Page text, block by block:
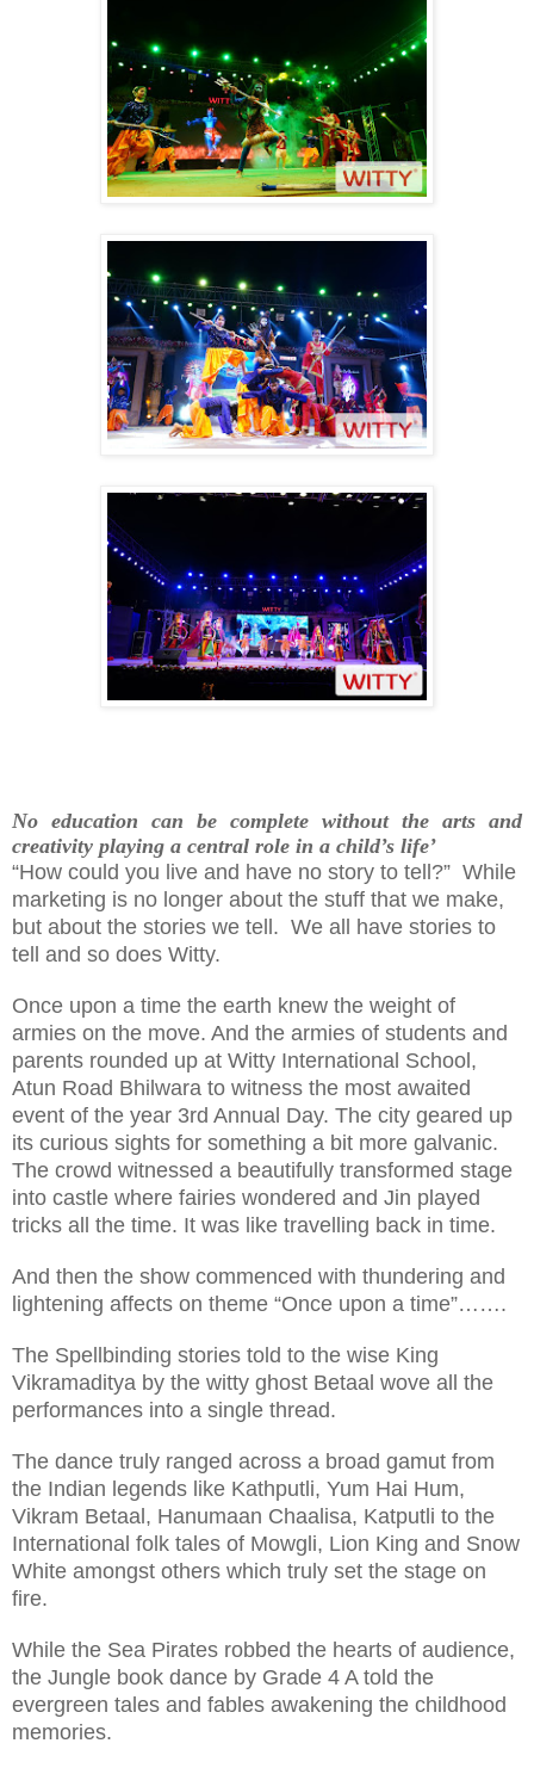
No education can be complete without the arts and
creativity playing a central role in a child’s life’
“How could you live and have no story to tell?” While
marketing is no longer about the stuff that we make,
but about the stories we tell. We all have stories to
tell and so does Witty.
Once upon a time the earth knew the weight of
armies on the move. And the armies of students and
parents rounded up at Witty International School,
Atun Road Bhilwara to witness the most awaited
event of the year 3rd Annual Day. The city geared up
its curious sights for something a bit more galvanic.
The crowd witnessed a beautifully transformed stage
into castle where fairies wondered and Jin played
tricks all the time. It was like travelling back in time.
And then the show commenced with thundering and
lightening affects on theme “Once upon a time”…….
The Spellbinding stories told to the wise King
Vikramaditya by the witty ghost Betaal wove all the
performances into a single thread.
The dance truly ranged across a broad gamut from
the Indian legends like Kathputli, Yum Hai Hum,
Vikram Betaal, Hanumaan Chaalisa, Katputli to the
International folk tales of Mowgli, Lion King and Snow
White amongst others which truly set the stage on
fire.
While the Sea Pirates robbed the hearts of audience,
the Jungle book dance by Grade 4 A told the
evergreen tales and fables awakening the childhood
memories.